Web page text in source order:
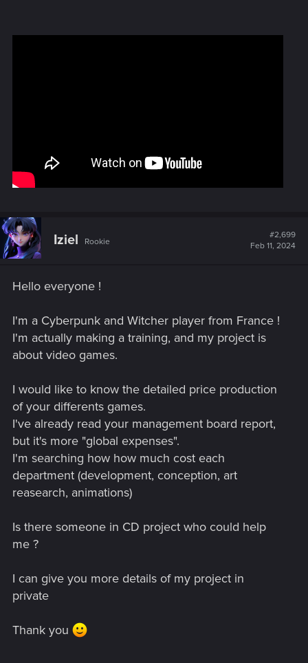
Iziel Rookie
#2,699
Feb 11, 2024
Hello everyone !
I'm a Cyberpunk and Witcher player from France !
I'm actually making a training, and my project is
about video games.
I would like to know the detailed price production
of your differents games.
I've already read your management board report,
but it's more "global expenses".
I'm searching how how much cost each
department (development, conception, art
reasearch, animations)
Is there someone in CD project who could help
me ?
I can give you more details of my project in
private
Thank you